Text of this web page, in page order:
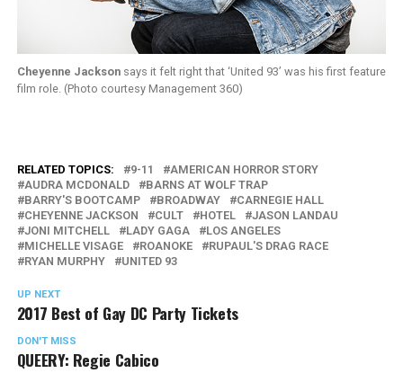
Cheyenne Jacksonsays it felt right that ‘United 93’ was his first feature
film role. (Photo courtesy Management 360)
RELATED TOPICS: 9-11
AMERICAN HORROR STORY
AUDRA MCDONALD
BARNS AT WOLF TRAP
BARRY'S BOOTCAMP
BROADWAY
CARNEGIE HALL
CHEYENNE JACKSON
CULT HOTEL
JASON LANDAU
JONI MITCHELL
LADY GAGA
LOS ANGELES
MICHELLE VISAGE
ROANOKE
RUPAUL'S DRAG RACE
RYAN MURPHY
UNITED 93
UP NEXT
2017 Best of Gay DC Party Tickets
DON'T MISS
QUEERY: Regie Cabico